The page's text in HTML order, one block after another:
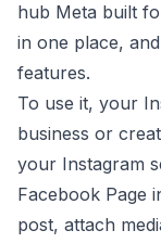
hub Meta built
in one place,
features.
To use it, your
business or
your Instagram
Facebook Page
post, attach